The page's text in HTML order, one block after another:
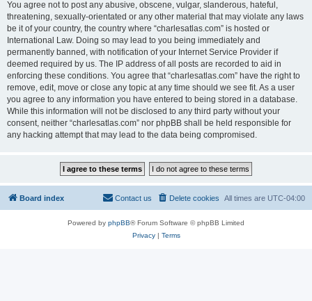
You agree not to post any abusive, obscene, vulgar, slanderous, hateful,
threatening, sexually-orientated or any other material that may violate any laws
be it of your country, the country where “charlesatlas.com” is hosted or
International Law. Doing so may lead to you being immediately and
permanently banned, with notification of your Internet Service Provider if
deemed required by us. The IP address of all posts are recorded to aid in
enforcing these conditions. You agree that “charlesatlas.com” have the right to
remove, edit, move or close any topic at any time should we see fit. As a user
you agree to any information you have entered to being stored in a database.
While this information will not be disclosed to any third party without your
consent, neither “charlesatlas.com” nor phpBB shall be held responsible for
any hacking attempt that may lead to the data being compromised.
Board index All times are UTC-04:00
Delete cookies
Contact us
Powered by phpBB® Forum Software © phpBB Limited
Privacy| Terms